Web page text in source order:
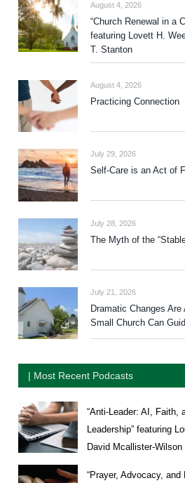
August 4, 2026
“Church Renewal in a
featuring Lovett H.
T. Stanton
August 4, 2026
Practicing Connection
July 29, 2026
Self-Care is an Act of
July 28, 2026
The Myth of the
July 21, 2026
Dramatic Changes Are
Small Church Can
| Most Recent Podcasts
“Anti-Leader: AI, Faith,
Leadership” featuring
David Mcallister-Wilson
“Prayer, Advocacy, and